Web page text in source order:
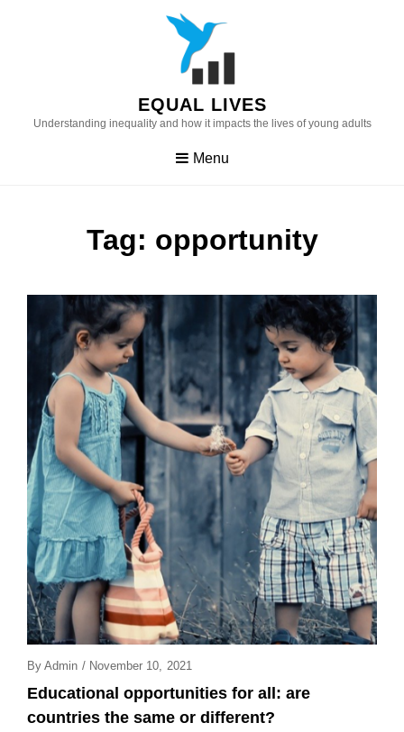
EQUAL LIVES
Understanding inequality and how it impacts the lives of young adults
Menu
Tag: opportunity
ByAdmin / Posted
November 10, 2021
Educational opportunities for all: are
countries the same or different?